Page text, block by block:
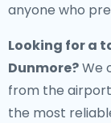
anyone who
Looking for a
Dunmore?We
from the airport
the most